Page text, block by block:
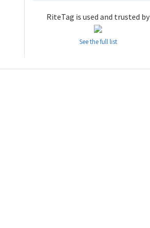
RiteTag is used and trusted by
See the full list